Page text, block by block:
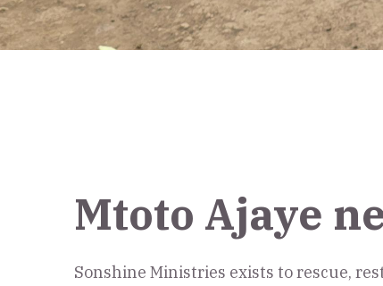
Mtoto Ajaye
Sonshine Ministries exists to rescue,